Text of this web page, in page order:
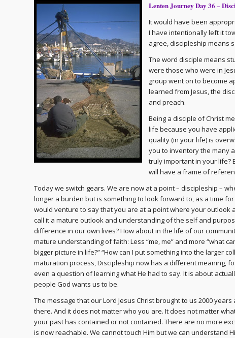
Lenten Journey Day 36 –
It would have been
I have intentionally left it
agree, discipleship means
The word disciple means
were those who were in
group went on to become
learned from Jesus, the
and preach.
Being a disciple of Christ
life because you have
quality (in your life) is
you to inventory the many
truly important in your life?
will have a frame of
Today we switch gears. We are now at a point – discipleship –
longer a burden but is something to look forward to, as a time
would venture to say that you are at a point where your outlook
call it a mature outlook and understanding of the self and
difference in our own lives? How about in the life of our
mature understanding of faith: Less “me, me” and more “what
bigger picture in life?” “How can I put something into the larger
maturation process, Discipleship now has a different meaning,
even a question of learning what He had to say. It is about
people God wants us to be.
The message that our Lord Jesus Christ brought to us 2000
there. And it does not matter who you are. It does not matter
your past has contained or not contained. There are no more
is now reachable. We cannot touch Him but we can understand